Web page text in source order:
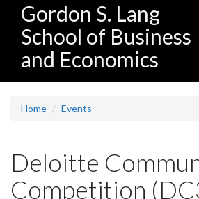
Gordon S. Lang
School of Business
and Economics
Home Events
Deloitte
Competition